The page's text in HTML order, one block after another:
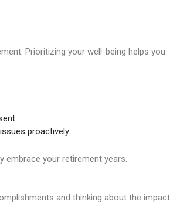
Prioritizing your well-being helps you
proactively.
embrace your retirement years.
and thinking about the impact